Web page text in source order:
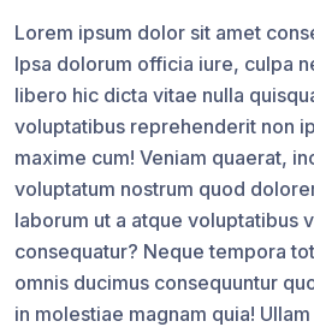
Lorem ipsum dolor sit amet
Ipsa dolorum officia iure, culpa
libero hic dicta vitae nulla
voluptatibus reprehenderit non
maxime cum! Veniam quaerat,
voluptatum nostrum quod
laborum ut a atque voluptatibus
consequatur? Neque tempora
omnis ducimus consequuntur
in molestiae magnam quia!